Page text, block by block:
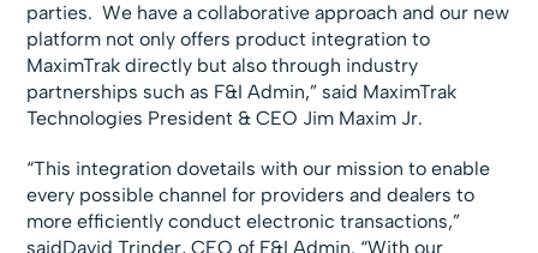
parties. We have a collaborative approach and our new
platform not only offers product integration to
MaximTrak directly but also through industry
partnerships such as F&I Admin,” said MaximTrak
Technologies President & CEO Jim Maxim Jr.
“This integration dovetails with our mission to enable
every possible channel for providers and dealers to
more efficiently conduct electronic transactions,”
saidDavid Trinder, CEO of F&I Admin. “With our